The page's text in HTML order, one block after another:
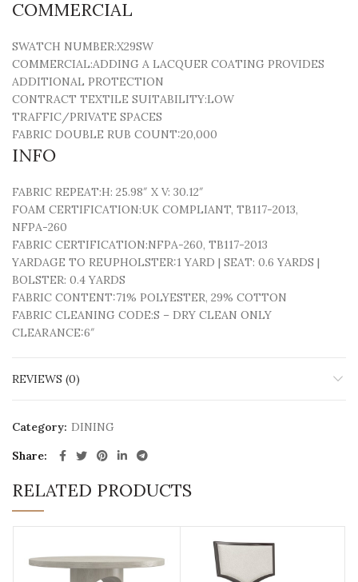
COMMERCIAL
SWATCH NUMBER:X29SW
COMMERCIAL:ADDING A LACQUER COATING PROVIDES
ADDITIONAL PROTECTION
CONTRACT TEXTILE SUITABILITY:LOW
TRAFFIC/PRIVATE SPACES
FABRIC DOUBLE RUB COUNT:20,000
INFO
FABRIC REPEAT:H: 25.98″ X V: 30.12″
FOAM CERTIFICATION:UK COMPLIANT, TB117-2013,
NFPA-260
FABRIC CERTIFICATION:NFPA-260, TB117-2013
YARDAGE TO REUPHOLSTER:1 YARD | SEAT: 0.6 YARDS |
BOLSTER: 0.4 YARDS
FABRIC CONTENT:71% POLYESTER, 29% COTTON
FABRIC CLEANING CODE:S – DRY CLEAN ONLY
CLEARANCE:6″
REVIEWS (0)
Category: DINING
Share
RELATED PRODUCTS